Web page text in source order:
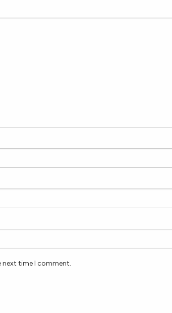
next time I comment.